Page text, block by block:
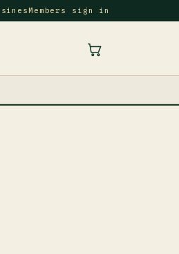
Members sign in